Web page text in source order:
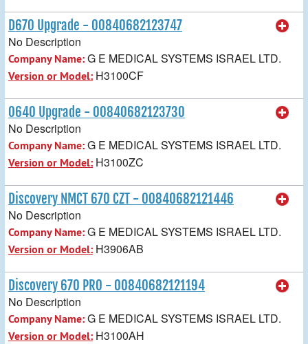
D670 Upgrade - 00840682123747
No Description
Company Name:G E MEDICAL SYSTEMS ISRAEL LTD.
Version or Model: H3100CF
O640 Upgrade - 00840682123730
No Description
Company Name:G E MEDICAL SYSTEMS ISRAEL LTD.
Version or Model: H3100ZC
Discovery NMCT 670 CZT - 00840682121446
No Description
Company Name:G E MEDICAL SYSTEMS ISRAEL LTD.
Version or Model: H3906AB
Discovery 670 PRO - 00840682121194
No Description
Company Name:G E MEDICAL SYSTEMS ISRAEL LTD.
Version or Model: H3100AH